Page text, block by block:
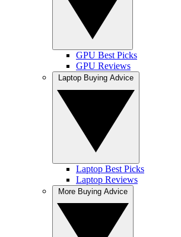
GPU Best Picks
GPU Reviews
Laptop Best Picks
Laptop Reviews